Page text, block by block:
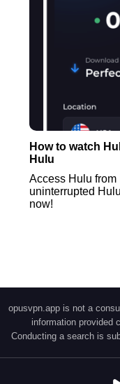
How to watch
Hulu
Access Hulu
uninterrupted
now!
opusvpn.app is not a
information provided
Conducting a search is